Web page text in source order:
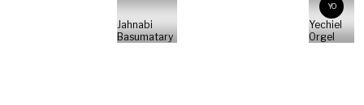
Jahnabi
Basumatary
YO
Yechiel
Orgel